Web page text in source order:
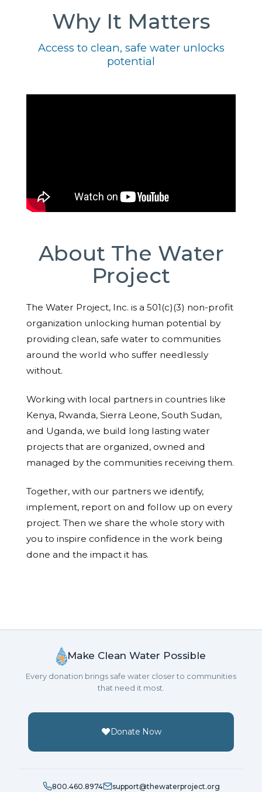
Why It Matters
Access to clean, safe water unlocks
potential
About The Water
Project
The Water Project, Inc. is a 501(c)(3) non-profit
organization unlocking human potential by
providing clean, safe water to communities
around the world who suffer needlessly
without.
Working with local partners in countries like
Kenya, Rwanda, Sierra Leone, South Sudan,
and Uganda, we build long lasting water
projects that are organized, owned and
managed by the communities receiving them.
Together, with our partners we identify,
implement, report on and follow up on every
project. Then we share the whole story with
you to inspire confidence in the work being
done and the impact it has.
Make Clean Water Possible
Every donation brings safe water closer to communities
that need it most.
Donate Now
800.460.8974
support@thewaterproject.org